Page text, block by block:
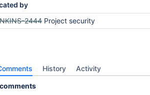
by
2444 Project security
History Activity